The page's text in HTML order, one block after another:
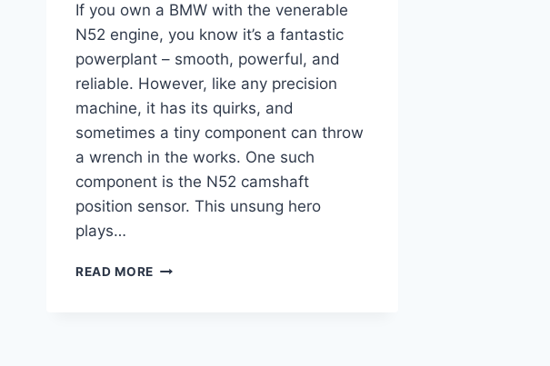
If you own a BMW with the venerable
N52 engine, you know it’s a fantastic
powerplant – smooth, powerful, and
reliable. However, like any precision
machine, it has its quirks, and
sometimes a tiny component can throw
a wrench in the works. One such
component is the N52 camshaft
position sensor. This unsung hero
plays…
READ MORE THE